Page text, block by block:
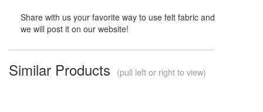
Share with us your favorite way to use felt fabric and
we will post it on our website!
Similar Products (pull left or right to view)